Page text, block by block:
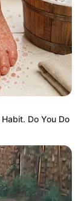
Do You Do